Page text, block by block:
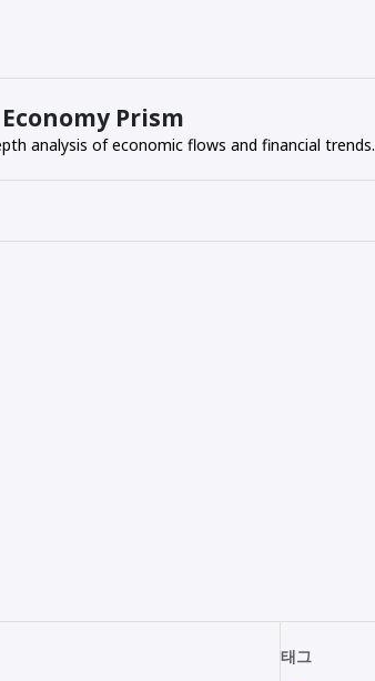
Economy Prism
analysis of economic flows and financial trends.
태그